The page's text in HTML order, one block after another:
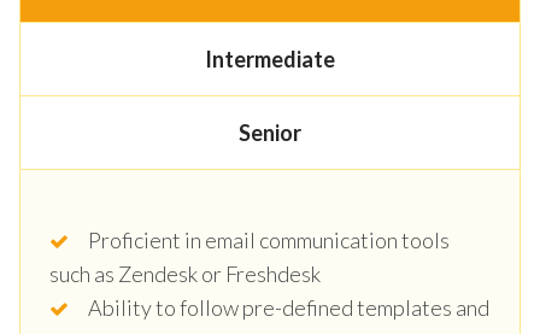
Intermediate
Senior
Proficient in email communication tools
such as Zendesk or Freshdesk
Ability to follow pre-defined templates and